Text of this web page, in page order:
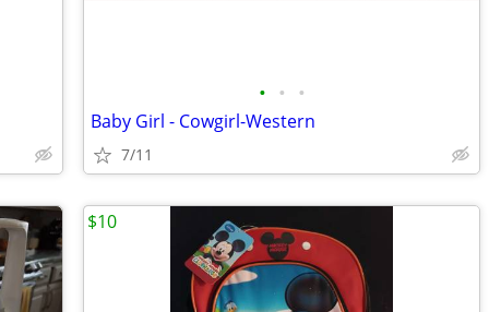
• • •
Baby Girl - Cowgirl-Western
7/11
$10